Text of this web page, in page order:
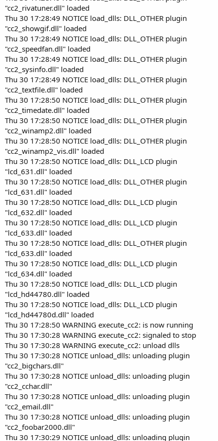
"cc2_rivatuner.dll" loaded
Thu 30 17:28:49 NOTICE load_dlls: DLL_OTHER plugin
"cc2_showgif.dll" loaded
Thu 30 17:28:49 NOTICE load_dlls: DLL_OTHER plugin
"cc2_speedfan.dll" loaded
Thu 30 17:28:49 NOTICE load_dlls: DLL_OTHER plugin
"cc2_sysinfo.dll" loaded
Thu 30 17:28:49 NOTICE load_dlls: DLL_OTHER plugin
"cc2_textfile.dll" loaded
Thu 30 17:28:50 NOTICE load_dlls: DLL_OTHER plugin
"cc2_timedate.dll" loaded
Thu 30 17:28:50 NOTICE load_dlls: DLL_OTHER plugin
"cc2_winamp2.dll" loaded
Thu 30 17:28:50 NOTICE load_dlls: DLL_OTHER plugin
"cc2_winamp2_vis.dll" loaded
Thu 30 17:28:50 NOTICE load_dlls: DLL_LCD plugin
"lcd_631.dll" loaded
Thu 30 17:28:50 NOTICE load_dlls: DLL_OTHER plugin
"lcd_631.dll" loaded
Thu 30 17:28:50 NOTICE load_dlls: DLL_LCD plugin
"lcd_632.dll" loaded
Thu 30 17:28:50 NOTICE load_dlls: DLL_LCD plugin
"lcd_633.dll" loaded
Thu 30 17:28:50 NOTICE load_dlls: DLL_OTHER plugin
"lcd_633.dll" loaded
Thu 30 17:28:50 NOTICE load_dlls: DLL_LCD plugin
"lcd_634.dll" loaded
Thu 30 17:28:50 NOTICE load_dlls: DLL_LCD plugin
"lcd_hd44780.dll" loaded
Thu 30 17:28:50 NOTICE load_dlls: DLL_LCD plugin
"lcd_hd44780d.dll" loaded
Thu 30 17:28:50 WARNING execute_cc2: is now running
Thu 30 17:30:28 WARNING execute_cc2: signaled to stop
Thu 30 17:30:28 WARNING execute_cc2: unload dlls
Thu 30 17:30:28 NOTICE unload_dlls: unloading plugin
"cc2_bigchars.dll"
Thu 30 17:30:28 NOTICE unload_dlls: unloading plugin
"cc2_cchar.dll"
Thu 30 17:30:28 NOTICE unload_dlls: unloading plugin
"cc2_email.dll"
Thu 30 17:30:28 NOTICE unload_dlls: unloading plugin
"cc2_foobar2000.dll"
Thu 30 17:30:29 NOTICE unload_dlls: unloading plugin